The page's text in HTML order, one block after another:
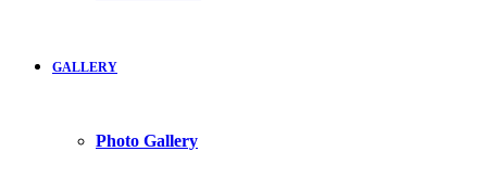
GALLERY
Photo Gallery